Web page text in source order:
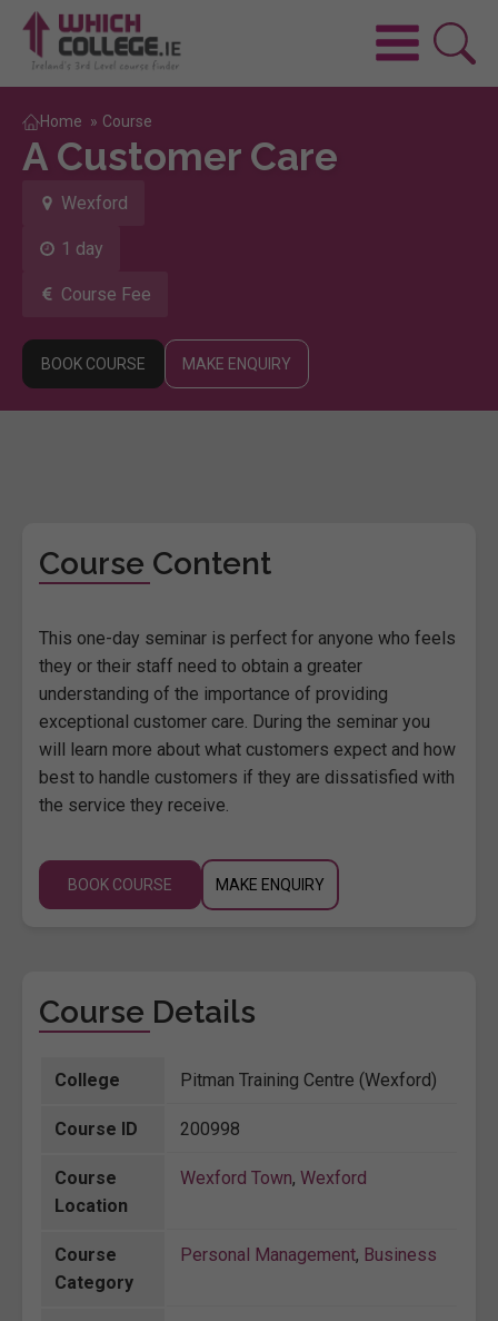
Home » Course
A Customer Care
Wexford
1 day
Course Fee
BOOK COURSE MAKE ENQUIRY
Course Content
This one-day seminar is perfect for anyone who feels
they or their staff need to obtain a greater
understanding of the importance of providing
exceptional customer care. During the seminar you
will learn more about what customers expect and how
best to handle customers if they are dissatisfied with
the service they receive.
BOOK COURSE MAKE ENQUIRY
Course Details
College Pitman Training Centre (Wexford)
Course ID 200998
Course
Location
Wexford Town, Wexford
Course
Category
Personal Management, Business